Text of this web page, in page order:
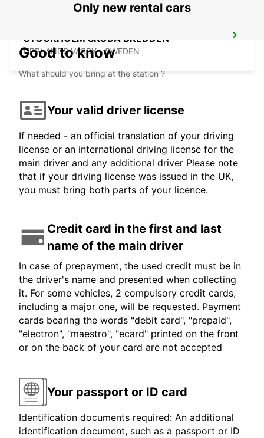
STOCKHOLM SKODA BREDDEN
UPPLANDS VASBY - SWEDEN
Only new rental cars
Good to know
What should you bring at the station ?
Your valid driver license
If needed - an official translation of your driving
license or an international driving license for the
main driver and any additional driver Please note
that if your driving license was issued in the UK,
you must bring both parts of your licence.
Credit card in the first and last
name of the main driver
In case of prepayment, the used credit must be in
the driver's name and presented when collecting
it. For some vehicles, 2 compulsory credit cards,
including a major one, will be requested. Payment
cards bearing the words "debit card", "prepaid",
"electron", "maestro", "ecard" printed on the front
or on the back of your card are not accepted
Your passport or ID card
Identification documents required: An additional
identification document, such as a passport or ID